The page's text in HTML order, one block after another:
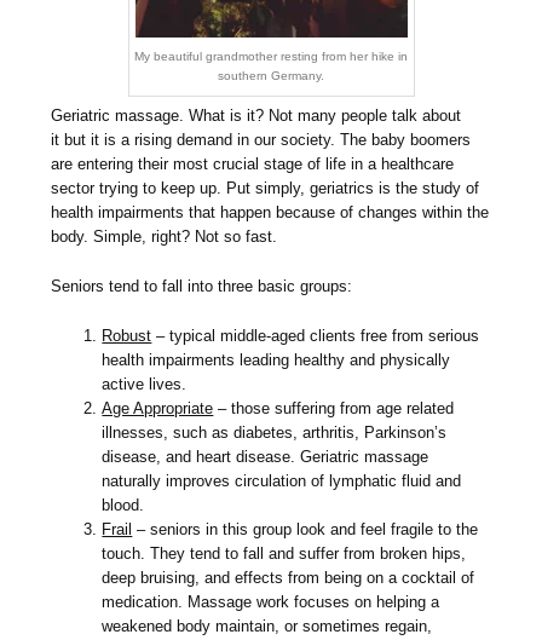
My beautiful grandmother resting from her hike in
southern Germany.
Geriatric massage. What is it? Not many people talk about
it but it is a rising demand in our society. The baby boomers
are entering their most crucial stage of life in a healthcare
sector trying to keep up. Put simply, geriatrics is the study of
health impairments that happen because of changes within the
body. Simple, right? Not so fast.
Seniors tend to fall into three basic groups:
Robust – typical middle-aged clients free from serious
health impairments leading healthy and physically
active lives.
Age Appropriate – those suffering from age related
illnesses, such as diabetes, arthritis, Parkinson’s
disease, and heart disease. Geriatric massage
naturally improves circulation of lymphatic fluid and
blood.
Frail – seniors in this group look and feel fragile to the
touch. They tend to fall and suffer from broken hips,
deep bruising, and effects from being on a cocktail of
medication. Massage work focuses on helping a
weakened body maintain, or sometimes regain,